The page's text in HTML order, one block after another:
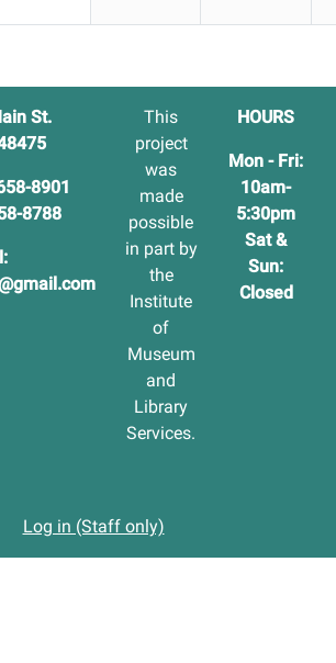
St.
8901
8788
This
project
was
made
possible
in part by
the
Institute
of
Museum
and
Library
Services.
HOURS
Mon - Fri:
10am-
5:30pm
Sat &
Sun:
Closed
Log in (Staff only)